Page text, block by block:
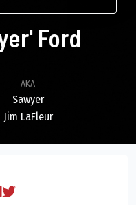
Ford
AKA
Sawyer
Jim LaFleur